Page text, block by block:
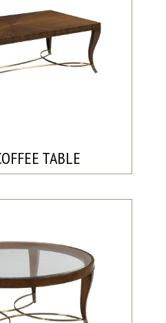
TABLE